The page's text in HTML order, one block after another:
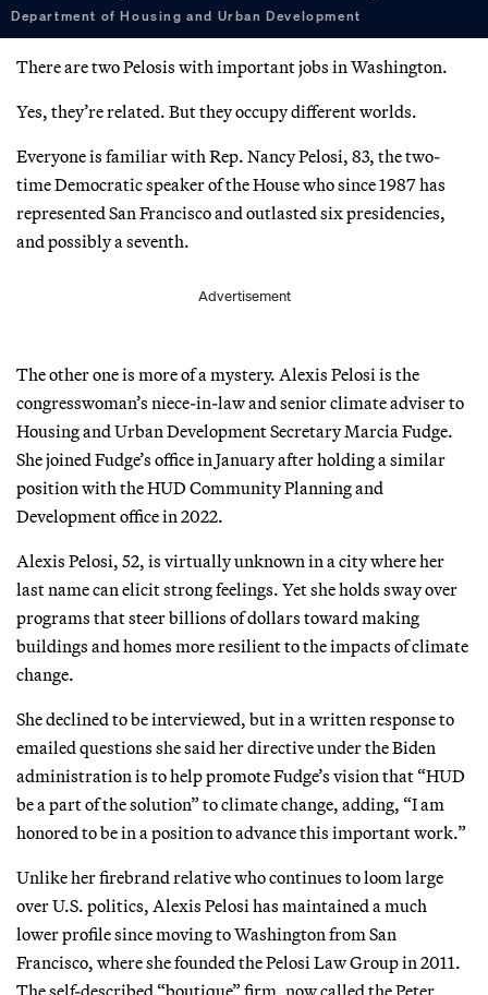
Department of Housing and Urban Development
There are two Pelosis with important jobs in Washington.
Yes, they’re related. But they occupy different worlds.
Everyone is familiar with Rep. Nancy Pelosi, 83, the two-
time Democratic speaker of the House who since 1987 has
represented San Francisco and outlasted six presidencies,
and possibly a seventh.
Advertisement
The other one is more of a mystery. Alexis Pelosi is the
congresswoman’s niece-in-law and senior climate adviser to
Housing and Urban Development Secretary Marcia Fudge.
She joined Fudge’s office in January after holding a similar
position with the HUD Community Planning and
Development office in 2022.
Alexis Pelosi, 52, is virtually unknown in a city where her
last name can elicit strong feelings. Yet she holds sway over
programs that steer billions of dollars toward making
buildings and homes more resilient to the impacts of climate
change.
She declined to be interviewed, but in a written response to
emailed questions she said her directive under the Biden
administration is to help promote Fudge’s vision that “HUD
be a part of the solution” to climate change, adding, “I am
honored to be in a position to advance this important work.”
Unlike her firebrand relative who continues to loom large
over U.S. politics, Alexis Pelosi has maintained a much
lower profile since moving to Washington from San
Francisco, where she founded the Pelosi Law Group in 2011.
The self-described “boutique” firm, now called the Peter